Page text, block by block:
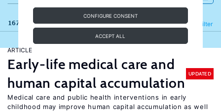
CONFIGURE CONSENT
ACCEPT ALL
167 results Filter
Refine
ARTICLE
Early-life medical care and
human capital accumulation
UPDATED
Medical care and public health interventions in early
childhood may improve human capital accumulation as well